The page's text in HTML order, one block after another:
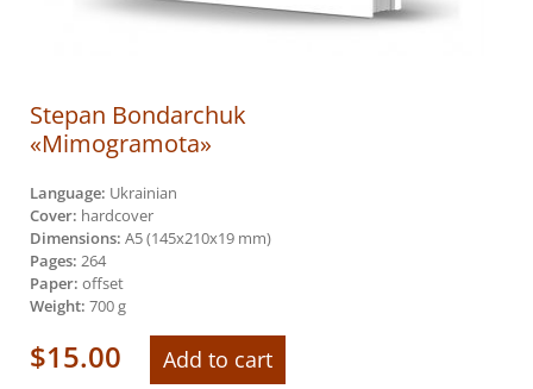
Stepan Bondarchuk
«Mimogramota»
Language: Ukrainian
Cover: hardcover
Dimensions: А5 (145х210х19 mm)
Pages: 264
Paper: offset
Weight: 700 g
$15.00 Add to cart